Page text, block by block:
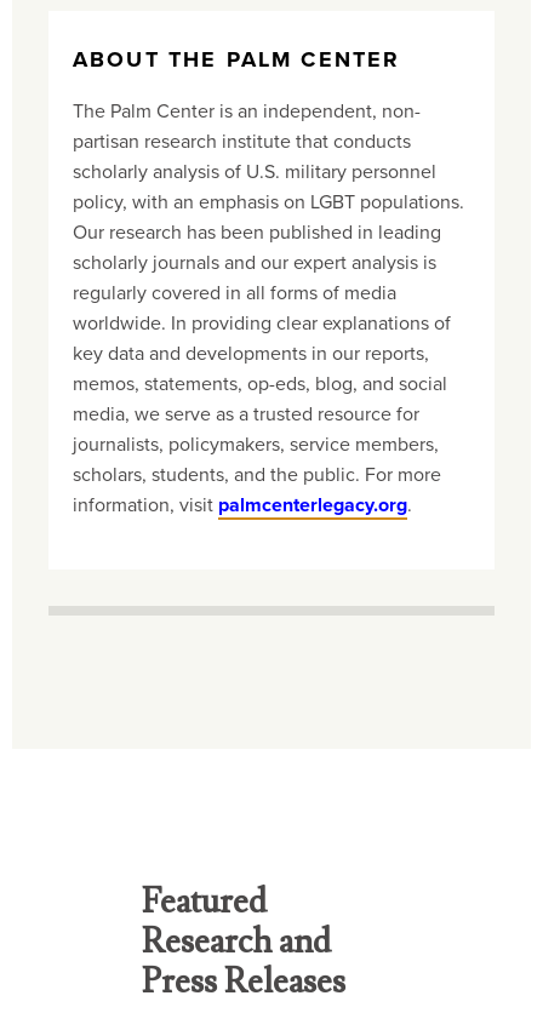
ABOUT THE PALM CENTER
The Palm Center is an independent, non-
partisan research institute that conducts
scholarly analysis of U.S. military personnel
policy, with an emphasis on LGBT populations.
Our research has been published in leading
scholarly journals and our expert analysis is
regularly covered in all forms of media
worldwide. In providing clear explanations of
key data and developments in our reports,
memos, statements, op-eds, blog, and social
media, we serve as a trusted resource for
journalists, policymakers, service members,
scholars, students, and the public. For more
information, visit palmcenterlegacy.org.
Featured
Research and
Press Releases